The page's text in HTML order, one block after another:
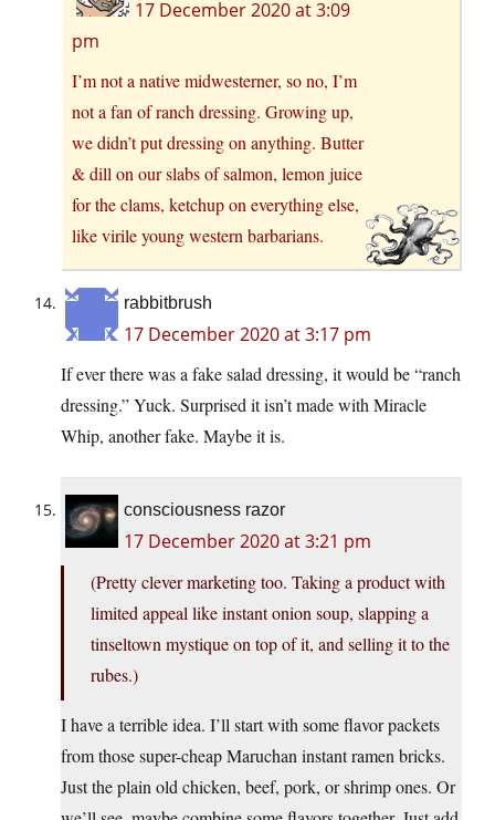
17 December 2020 at 3:09
pm
I’m not a native midwesterner, so no, I’m
not a fan of ranch dressing. Growing up,
we didn’t put dressing on anything. Butter
& dill on our slabs of salmon, lemon juice
for the clams, ketchup on everything else,
like virile young western barbarians.
rabbitbrush
17 December 2020 at 3:17 pm
If ever there was a fake salad dressing, it would be “ranch
dressing.” Yuck. Surprised it isn’t made with Miracle
Whip, another fake. Maybe it is.
consciousness razor
17 December 2020 at 3:21 pm
(Pretty clever marketing too. Taking a product with
limited appeal like instant onion soup, slapping a
tinseltown mystique on top of it, and selling it to the
rubes.)
I have a terrible idea. I’ll start with some flavor packets
from those super-cheap Maruchan instant ramen bricks.
Just the plain old chicken, beef, pork, or shrimp ones. Or